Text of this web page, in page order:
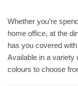
Whether you’re
home office, at the
has you covered
Available in a variety
colours to choose